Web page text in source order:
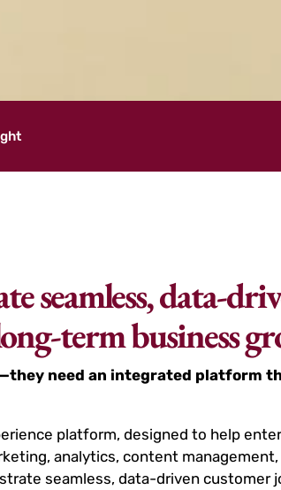
seamless, data-
term business
need an integrated platform
platform, designed to help
analytics, content
seamless, data-driven customer